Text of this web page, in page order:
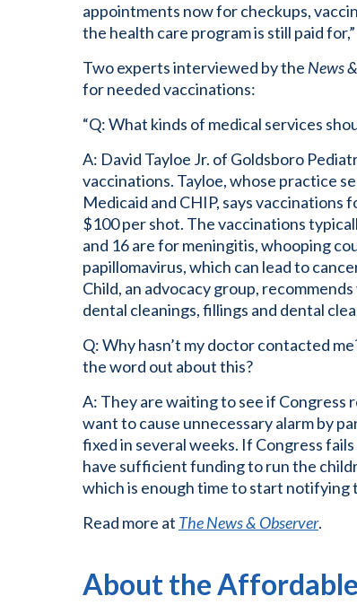
appointments now for checkups,
the health care program is still paid for,”
Two experts interviewed by the News
for needed vaccinations:
“Q: What kinds of medical services
A: David Tayloe Jr. of Goldsboro
vaccinations. Tayloe, whose practice
Medicaid and CHIP, says vaccinations
$100 per shot. The vaccinations
and 16 are for meningitis, whooping
papillomavirus, which can lead to
Child, an advocacy group,
dental cleanings, fillings and dental
Q: Why hasn’t my doctor contacted
the word out about this?
A: They are waiting to see if
want to cause unnecessary alarm by
fixed in several weeks. If Congress
have sufficient funding to run the
which is enough time to start notifying
Read more at The News & Observer.
About the